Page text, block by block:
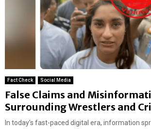
Fact Check Social Media
False Claims and
Surrounding Wrestlers and
In today’s fast-paced digital era, information